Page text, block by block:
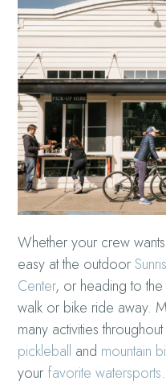
Whether your crew
easy at the outdoor
Center, or heading to
walk or bike ride away.
many activities
pickleball and mountain
your favorite watersports.